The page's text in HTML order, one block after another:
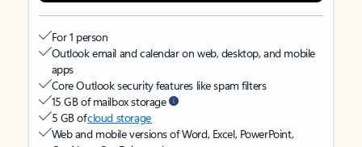
For 1 person
Outlook email and calendar on web, desktop, and mobile
apps
Core Outlook security features like spam filters
15 GB of mailbox storage
5 GB ofcloud storage
Web and mobile versions of Word, Excel, PowerPoint,